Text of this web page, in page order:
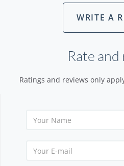
WRITE A
Rate
Ratings and reviews only